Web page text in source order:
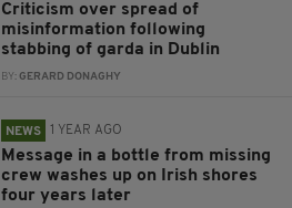
Criticism over spread of
misinformation following
stabbing of garda in Dublin
BY:GERARD DONAGHY
NEWS 1 YEAR AGO
Message in a bottle from missing
crew washes up on Irish shores
four years later